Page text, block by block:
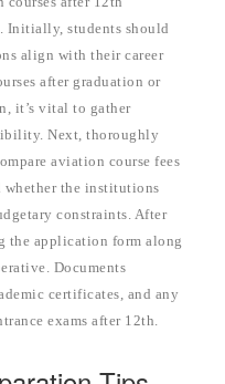
Initially, students should
align with their career
after graduation or
it’s vital to gather
Next, thoroughly
aviation course fees
whether the institutions
constraints. After
the application form along
Documents
certificates, and any
exams after 12th.